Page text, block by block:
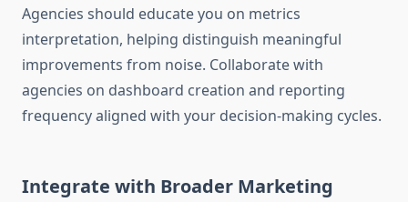
Agencies should educate you on metrics
interpretation, helping distinguish meaningful
improvements from noise. Collaborate with
agencies on dashboard creation and reporting
frequency aligned with your decision-making cycles.
Integrate with Broader Marketing